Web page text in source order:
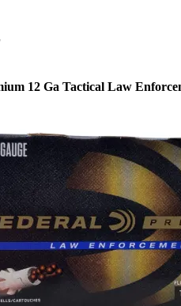
12 Ga Tactical Law